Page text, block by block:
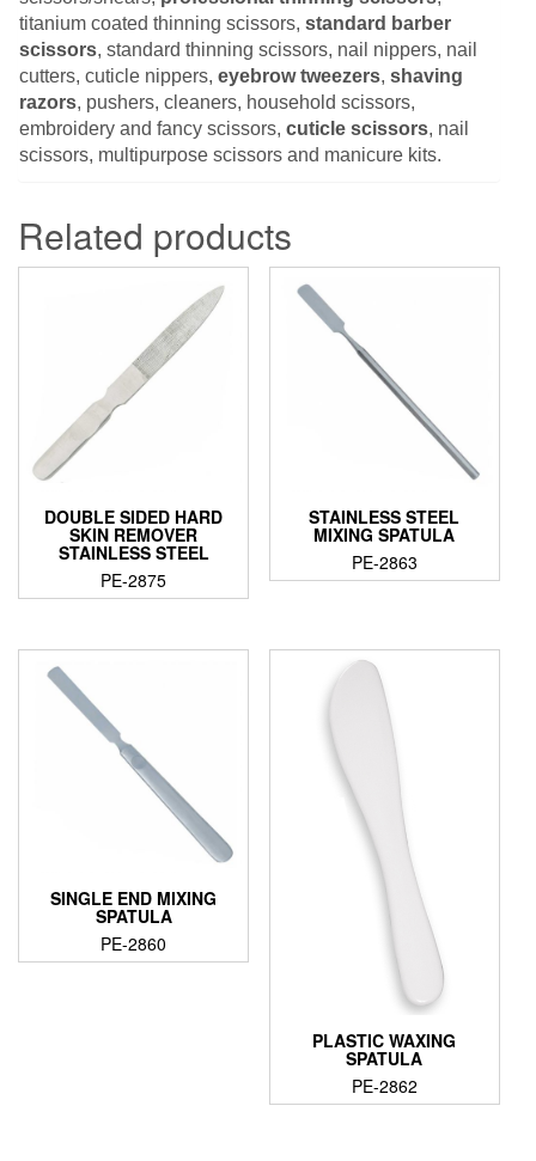
titanium coated thinning scissors, standard barber
scissors, standard thinning scissors, nail nippers, nail
cutters, cuticle nippers, eyebrow tweezers, shaving
razors, pushers, cleaners, household scissors,
embroidery and fancy scissors, cuticle scissors, nail
scissors, multipurpose scissors and manicure kits.
Related products
DOUBLE SIDED HARD
SKIN REMOVER
STAINLESS STEEL
PE-2875
STAINLESS STEEL
MIXING SPATULA
PE-2863
SINGLE END MIXING
SPATULA
PE-2860
PLASTIC WAXING
SPATULA
PE-2862